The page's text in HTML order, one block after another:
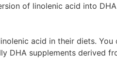
of linolenic acid into DHA
acid in their diets.
DHA supplements derived